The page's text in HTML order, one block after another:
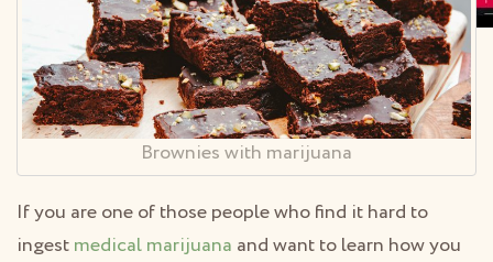
Brownies with marijuana
If you are one of those people who find it hard to
ingestmedical marijuana and want to learn how you